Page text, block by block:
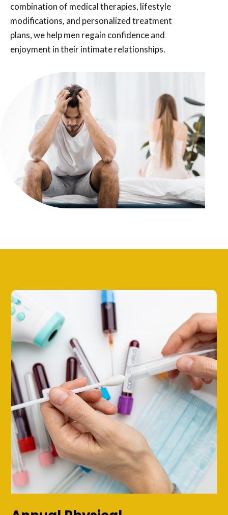
combination of medical therapies, lifestyle
modifications, and personalized treatment
plans, we help men regain confidence and
enjoyment in their intimate relationships.